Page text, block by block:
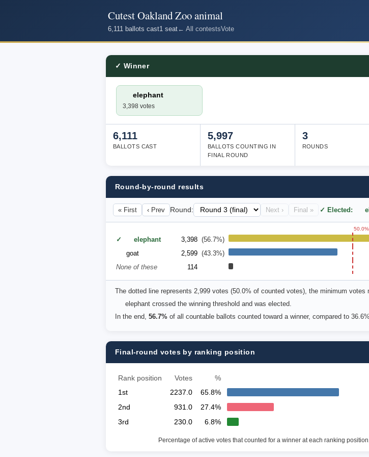
Cutest Oakland Zoo animal
6,111 ballots cast1 seat← All contestsVote
✓ Winner
elephant
3,398 votes
6,111
BALLOTS CAST
5,997
BALLOTS COUNTING IN
FINAL ROUND
3
ROUNDS
Round-by-round results
« First ‹ Prev Round: Next › Final » ✓ Elected:
✓ elephant 3,398 (56.7%)
50.0%
goat 2,599 (43.3%)
None of these
114
The dotted line represents 2,999 votes (50.0% of counted votes), the minimum votes
elephant crossed the winning threshold and was elected.
In the end, 56.7% of all countable ballots counted toward a winner, compared to
Final-round votes by ranking position
Rank position Votes
%
1st
2237.0
65.8%
2nd
931.0
27.4%
3rd
230.0 6.8%
Percentage of active votes that counted for a winner at each ranking